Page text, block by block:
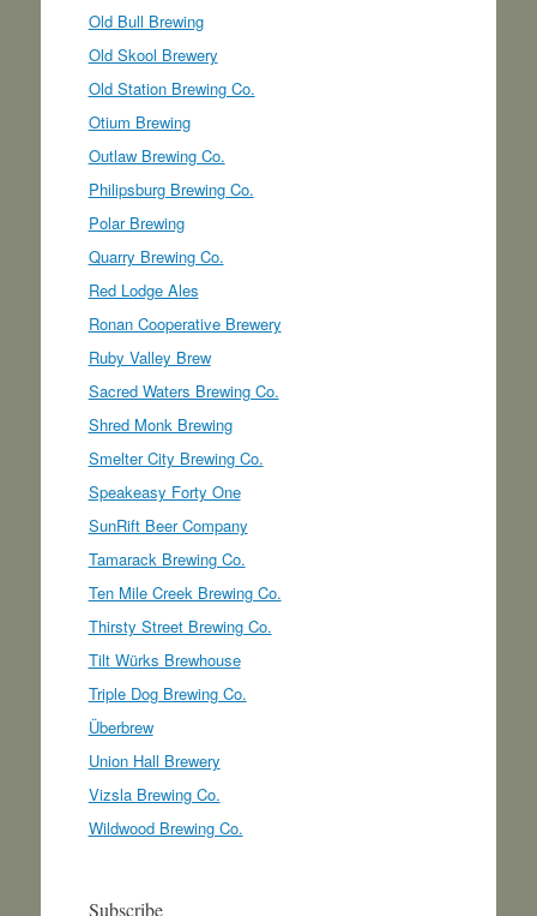
Old Bull Brewing
Old Skool Brewery
Old Station Brewing Co.
Otium Brewing
Outlaw Brewing Co.
Philipsburg Brewing Co.
Polar Brewing
Quarry Brewing Co.
Red Lodge Ales
Ronan Cooperative Brewery
Ruby Valley Brew
Sacred Waters Brewing Co.
Shred Monk Brewing
Smelter City Brewing Co.
Speakeasy Forty One
SunRift Beer Company
Tamarack Brewing Co.
Ten Mile Creek Brewing Co.
Thirsty Street Brewing Co.
Tilt Würks Brewhouse
Triple Dog Brewing Co.
Überbrew
Union Hall Brewery
Vizsla Brewing Co.
Wildwood Brewing Co.
Subscribe